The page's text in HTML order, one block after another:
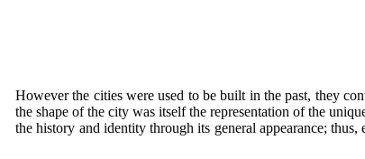
However the cities were used to be built in the past, they
the shape of the city was itself the representation of the
the history and identity through its general appearance;